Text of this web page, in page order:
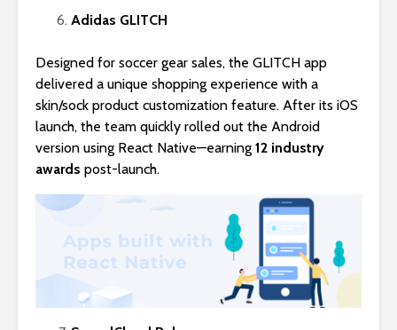
Adidas GLITCH
Designed for soccer gear sales, the GLITCH app
delivered a unique shopping experience with a
skin/sock product customization feature. After its iOS
launch, the team quickly rolled out the Android
version using React Native—earning 12 industry
awards post-launch.